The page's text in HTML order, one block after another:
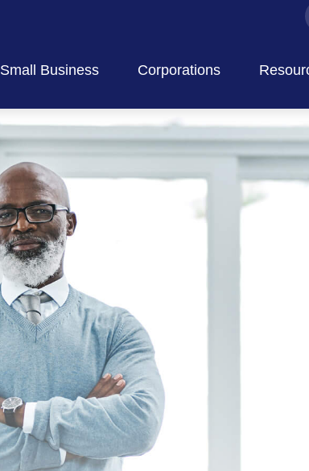
Small Business Corporations